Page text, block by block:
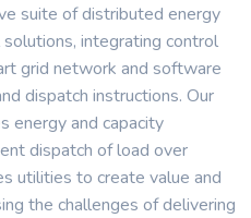
suite of distributed energy
integrating control
grid network and software
dispatch instructions. Our
energy and capacity
dispatch of load over
utilities to create value and
the challenges of delivering